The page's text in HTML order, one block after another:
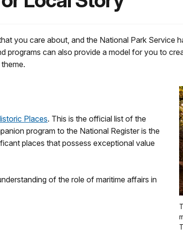
you care about, and the National Park Service
programs can also provide a model for you to
Places. This is the official list of the
program to the National Register is the
places that possess exceptional value
of the role of maritime affairs in